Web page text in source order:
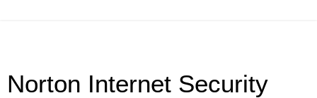
Norton Internet Security